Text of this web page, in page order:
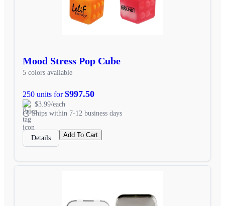
Mood Stress Pop Cube
5 colors available
250 units for$997.50
$3.99/each
Ships within 7-12 business days
Details Add To Cart